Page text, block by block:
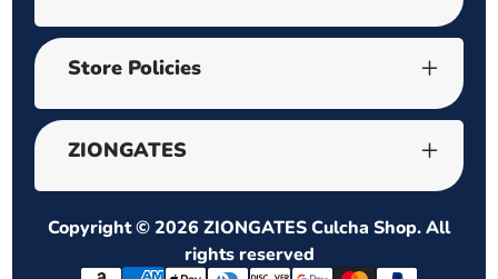
Store Policies
ZIONGATES
Copyright © 2026 ZIONGATES Culcha Shop. All
rights reserved